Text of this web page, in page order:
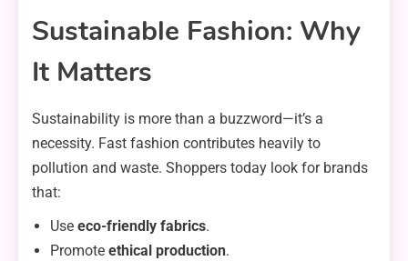
Sustainable Fashion: Why
It Matters
Sustainability is more than a buzzword—it’s a
necessity. Fast fashion contributes heavily to
pollution and waste. Shoppers today look for brands
that:
Use eco-friendly fabrics.
Promote ethical production.